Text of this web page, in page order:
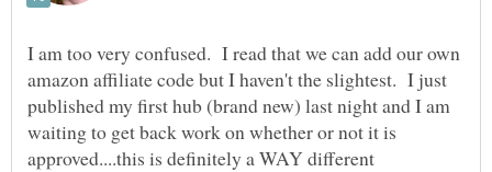
I am too very confused. I read that we can add our own
amazon affiliate code but I haven't the slightest. I just
published my first hub (brand new) last night and I am
waiting to get back work on whether or not it is
approved....this is definitely a WAY different